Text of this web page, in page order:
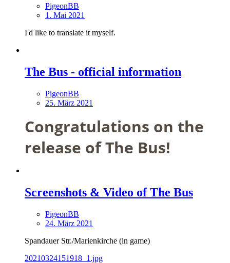
PigeonBB
1. Mai 2021
I'd like to translate it myself.
The Bus - official information
PigeonBB
25. März 2021
Congratulations on the
release of The Bus!
Screenshots & Video of The Bus
PigeonBB
24. März 2021
Spandauer Str./Marienkirche (in game)
20210324151918_1.jpg